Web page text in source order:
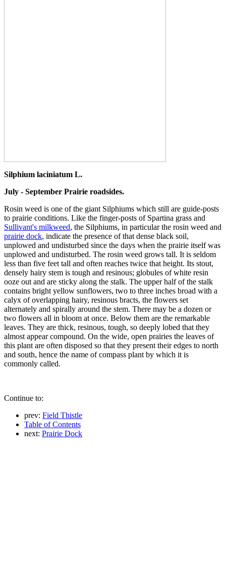
Silphium laciniatum L.
July - September Prairie roadsides.
Rosin weed is one of the giant Silphiums which still are guide-posts
to prairie conditions. Like the finger-posts of Spartina grass and
Sullivant's milkweed, the Silphiums, in particular the rosin weed and
prairie dock, indicate the presence of that dense black soil,
unplowed and undisturbed since the days when the prairie itself was
unplowed and undisturbed. The rosin weed grows tall. It is seldom
less than five feet tall and often reaches twice that height. Its stout,
densely hairy stem is tough and resinous; globules of white resin
ooze out and are sticky along the stalk. The upper half of the stalk
contains bright yellow sunflowers, two to three inches broad with a
calyx of overlapping hairy, resinous bracts, the flowers set
alternately and spirally around the stem. There may be a dozen or
two flowers all in bloom at once. Below them are the remarkable
leaves. They are thick, resinous, tough, so deeply lobed that they
almost appear compound. On the wide, open prairies the leaves of
this plant are often disposed so that they present their edges to north
and south, hence the name of compass plant by which it is
commonly called.
Continue to:
prev: Field Thistle
Table of Contents
next: Prairie Dock